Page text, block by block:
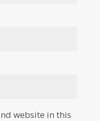
website in this